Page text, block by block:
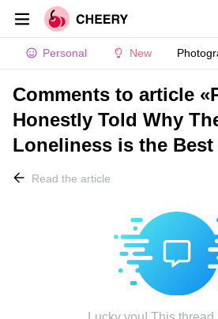
Personal New
Comments to article
Honestly Told Why
Loneliness is the Best
Read the article